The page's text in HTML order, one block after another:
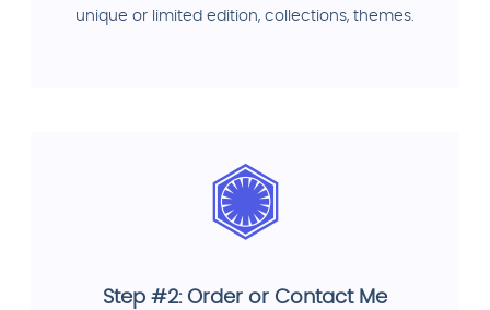
unique or limited edition, collections, themes.
Step #2: Order or Contact Me